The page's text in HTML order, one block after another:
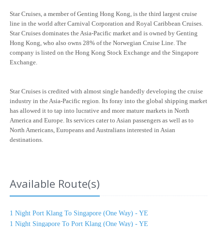
Star Cruises, a member of Genting Hong Kong, is the third largest cruise
line in the world after Carnival Corporation and Royal Caribbean Cruises.
Star Cruises dominates the Asia-Pacific market and is owned by Genting
Hong Kong, who also owns 28% of the Norwegian Cruise Line. The
company is listed on the Hong Kong Stock Exchange and the Singapore
Exchange.
Star Cruises is credited with almost single handedly developing the cruise
industry in the Asia-Pacific region. Its foray into the global shipping market
has allowed it to tap into lucrative and more mature markets in North
America and Europe. Its services cater to Asian passengers as well as to
North Americans, Europeans and Australians interested in Asian
destinations.
Available Route(s)
1 Night Port Klang To Singapore (One Way) - YE
1 Night Singapore To Port Klang (One Way) - YE